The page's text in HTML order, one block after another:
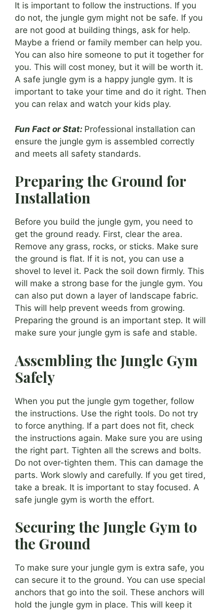
It is important to follow the instructions. If you
do not, the jungle gym might not be safe. If you
are not good at building things, ask for help.
Maybe a friend or family member can help you.
You can also hire someone to put it together for
you. This will cost money, but it will be worth it.
A safe jungle gym is a happy jungle gym. It is
important to take your time and do it right. Then
you can relax and watch your kids play.
Fun Fact or Stat: Professional installation can
ensure the jungle gym is assembled correctly
and meets all safety standards.
Preparing the Ground for
Installation
Before you build the jungle gym, you need to
get the ground ready. First, clear the area.
Remove any grass, rocks, or sticks. Make sure
the ground is flat. If it is not, you can use a
shovel to level it. Pack the soil down firmly. This
will make a strong base for the jungle gym. You
can also put down a layer of landscape fabric.
This will help prevent weeds from growing.
Preparing the ground is an important step. It will
make sure your jungle gym is safe and stable.
Assembling the Jungle Gym
Safely
When you put the jungle gym together, follow
the instructions. Use the right tools. Do not try
to force anything. If a part does not fit, check
the instructions again. Make sure you are using
the right part. Tighten all the screws and bolts.
Do not over-tighten them. This can damage the
parts. Work slowly and carefully. If you get tired,
take a break. It is important to stay focused. A
safe jungle gym is worth the effort.
Securing the Jungle Gym to
the Ground
To make sure your jungle gym is extra safe, you
can secure it to the ground. You can use special
anchors that go into the soil. These anchors will
hold the jungle gym in place. This will keep it